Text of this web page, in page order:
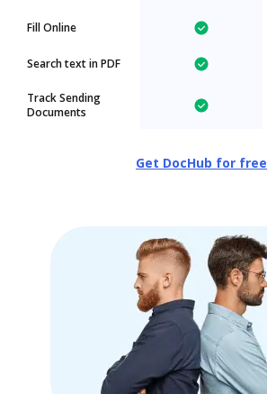
Fill Online
Search text in PDF
Track Sending
Documents
Get DocHub for free